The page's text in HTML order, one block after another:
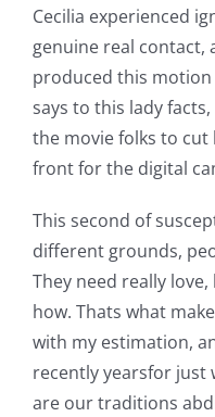
Cecilia experienced
genuine real contact,
produced this motion
says to this lady
the movie folks to cut
front for the digital
This second of
different grounds,
They need really
how. Thats what
with my estimation,
recently yearsfor just
are our traditions